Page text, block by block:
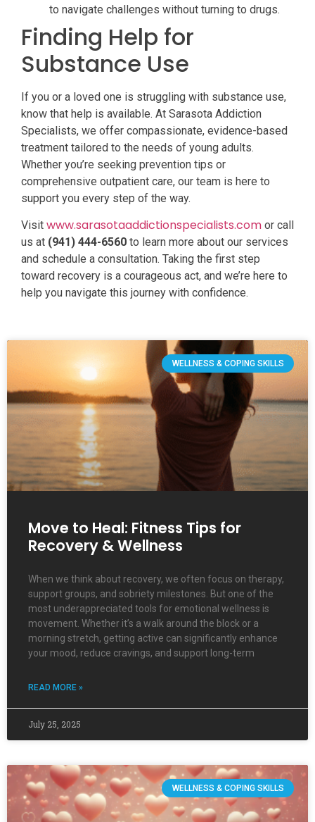
to navigate challenges without turning to drugs.
Finding Help for
Substance Use
If you or a loved one is struggling with substance use,
know that help is available. At Sarasota Addiction
Specialists, we offer compassionate, evidence-based
treatment tailored to the needs of young adults.
Whether you’re seeking prevention tips or
comprehensive outpatient care, our team is here to
support you every step of the way.
Visit www.sarasotaaddictionspecialists.com or call
us at (941) 444-6560 to learn more about our services
and schedule a consultation. Taking the first step
toward recovery is a courageous act, and we’re here to
help you navigate this journey with confidence.
WELLNESS & COPING SKILLS
Move to Heal: Fitness Tips for
Recovery & Wellness
When we think about recovery, we often focus on therapy,
support groups, and sobriety milestones. But one of the
most underappreciated tools for emotional wellness is
movement. Whether it’s a walk around the block or a
morning stretch, getting active can significantly enhance
your mood, reduce cravings, and support long-term
READ MORE »
July 25, 2025
WELLNESS & COPING SKILLS